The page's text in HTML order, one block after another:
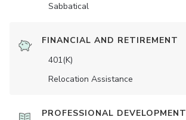
Sabbatical
FINANCIAL AND RETIREMENT
401(K)
Relocation Assistance
PROFESSIONAL DEVELOPMENT